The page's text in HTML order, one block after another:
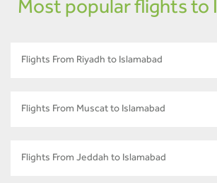
Most popular flights to
Flights From Riyadh to Islamabad
Flights From Muscat to Islamabad
Flights From Jeddah to Islamabad